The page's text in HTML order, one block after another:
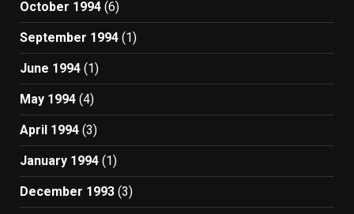
October 1994 (6)
September 1994 (1)
June 1994 (1)
May 1994 (4)
April 1994 (3)
January 1994 (1)
December 1993 (3)